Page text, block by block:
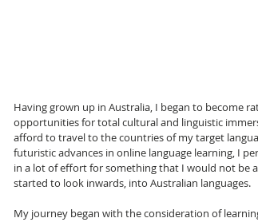
Having grown up in Australia, I began to become
opportunities for total cultural and linguistic
afford to travel to the countries of my target
futuristic advances in online language learning, I
in a lot of effort for something that I would not be
started to look inwards, into Australian languages.
My journey began with the consideration of